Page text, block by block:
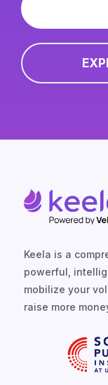
Keela is a
powerful,
mobilize your
raise more